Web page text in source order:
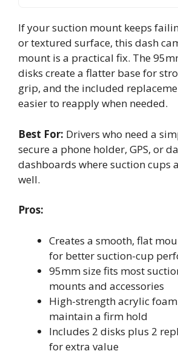
If your suction mount keeps
or textured surface, this dash
mount is a practical fix. The
disks create a flatter base for
grip, and the included
easier to reapply when needed.
Best For: Drivers who need a
secure a phone holder, GPS, or
dashboards where suction cups
well.
Pros:
Creates a smooth, flat
for better suction-cup
95mm size fits most
mounts and accessories
High-strength acrylic
maintain a firm hold
Includes 2 disks plus 2
for extra value